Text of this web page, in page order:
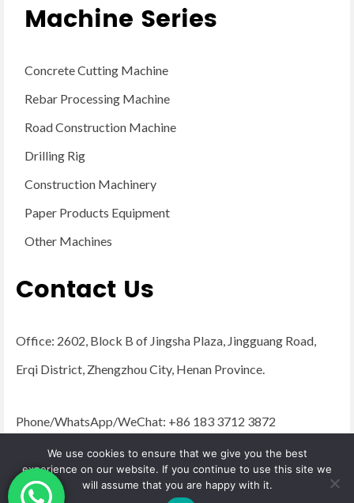
Machine Series
Concrete Cutting Machine
Rebar Processing Machine
Road Construction Machine
Drilling Rig
Construction Machinery
Paper Products Equipment
Other Machines
Contact Us
Office: 2602, Block B of Jingsha Plaza, Jingguang Road,
Erqi District, Zhengzhou City, Henan Province.
Phone/WhatsApp/WeChat: +86 183 3712 3872
Email:admin@yugongengineering.com
We use cookies to ensure that we give you the best
experience on our website. If you continue to use this site we
will assume that you are happy with it.